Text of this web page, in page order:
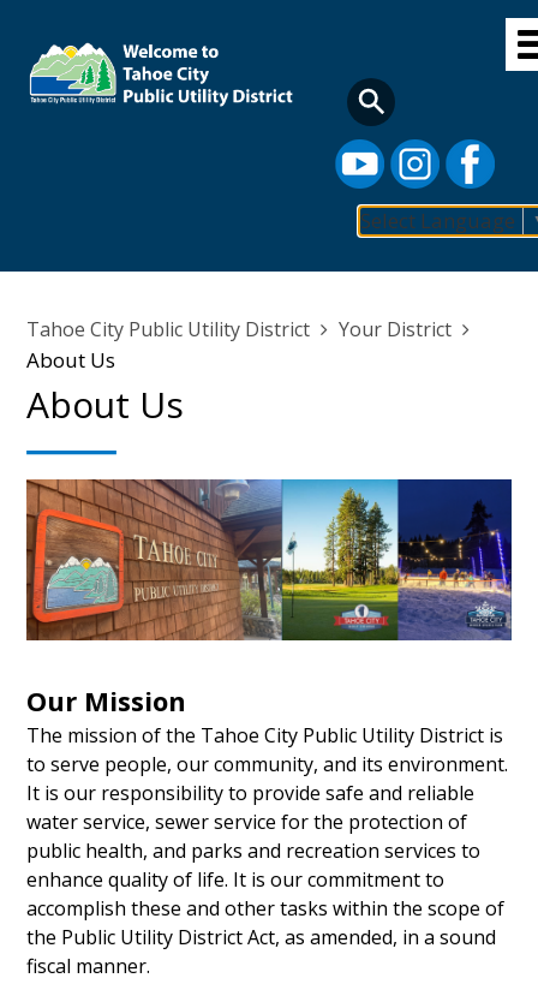
main
content
Select Language
navigation
Breadcrumb
Tahoe City Public Utility District Your District
About Us
About Us
Our Mission
The mission of the Tahoe City Public Utility District is
to serve people, our community, and its environment.
It is our responsibility to provide safe and reliable
water service, sewer service for the protection of
public health, and parks and recreation services to
enhance quality of life. It is our commitment to
accomplish these and other tasks within the scope of
the Public Utility District Act, as amended, in a sound
fiscal manner.